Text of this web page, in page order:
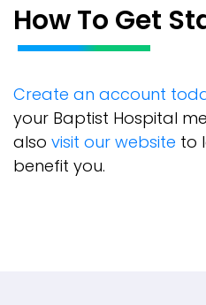
How To Get
Create an account
your Baptist Hospital
also visit our website to
benefit you.